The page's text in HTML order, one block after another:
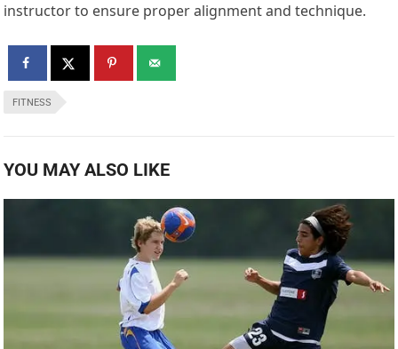
instructor to ensure proper alignment and technique.
FITNESS
YOU MAY ALSO LIKE